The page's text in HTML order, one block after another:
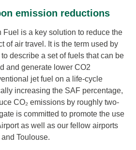
emission reductions
Fuel is a key solution to reduce the
of air travel. It is the term used by
describe a set of fuels that can be
and generate lower CO2
jet fuel on a life-cycle
increasing the SAF percentage,
CO₂ emissions by roughly two-
is committed to promote the use
as well as our fellow airports
Toulouse.